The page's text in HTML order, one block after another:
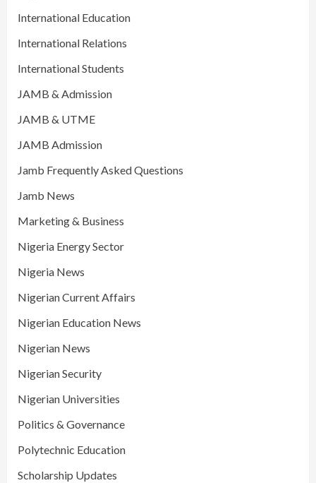
International Education
International Relations
International Students
JAMB & Admission
JAMB & UTME
JAMB Admission
Jamb Frequently Asked Questions
Jamb News
Marketing & Business
Nigeria Energy Sector
Nigeria News
Nigerian Current Affairs
Nigerian Education News
Nigerian News
Nigerian Security
Nigerian Universities
Politics & Governance
Polytechnic Education
Scholarship Updates